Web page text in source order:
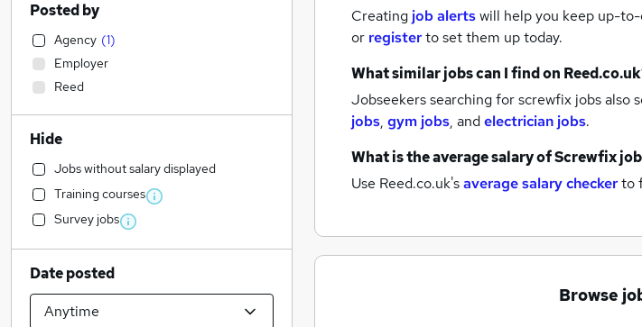
Creating job alertswill help you keep up-
or registerto set them up today.
What similar jobs can I find on
Jobseekers searching for screwfix jobs also
jobs, gym jobs, andelectrician jobs.
What is the average salary ofScrewfix
Use Reed.co.uk'saverage salary checkerto
Browse
Posted by
Agency (1)
Employer
Reed
Hide
Jobs without salary displayed
Training courses
Survey jobs
Date posted